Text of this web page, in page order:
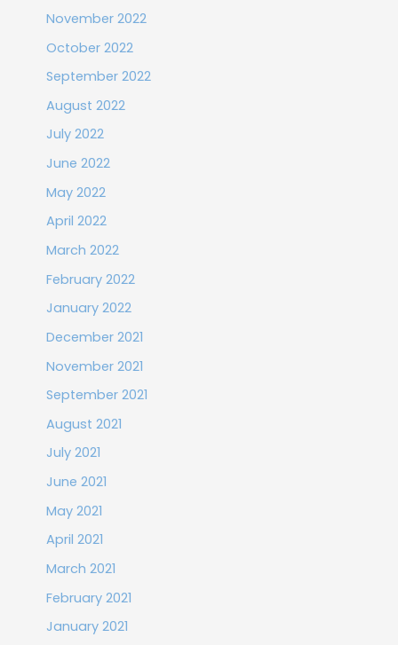
November 2022
October 2022
September 2022
August 2022
July 2022
June 2022
May 2022
April 2022
March 2022
February 2022
January 2022
December 2021
November 2021
September 2021
August 2021
July 2021
June 2021
May 2021
April 2021
March 2021
February 2021
January 2021